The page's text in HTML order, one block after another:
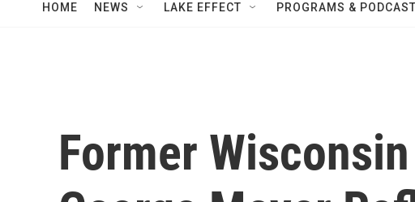
HOME NEWS LAKE EFFECT PROGRAMS &
Former